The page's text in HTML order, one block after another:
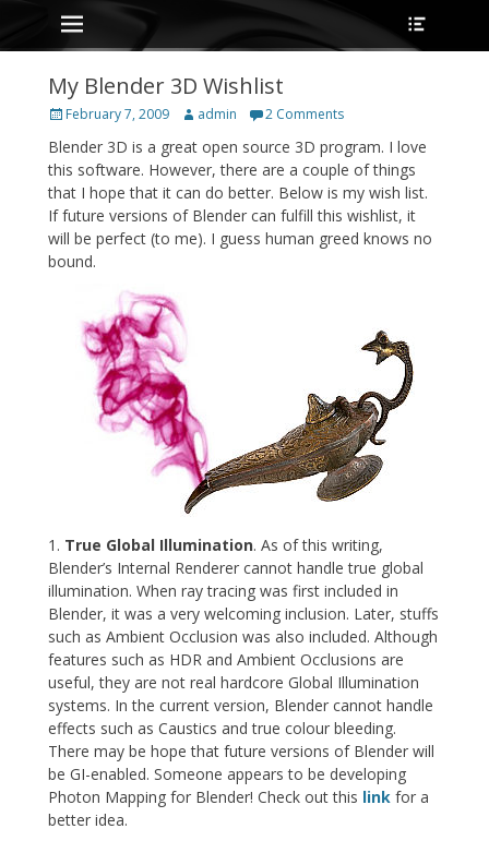
Skip
to
content
Primary Menu
My Blender 3D Wishlist
Posted
February 7, 2009 Author
admin 2 Comments
Blender 3D is a great open source 3D program. I love
this software. However, there are a couple of things
that I hope that it can do better. Below is my wish list.
If future versions of Blender can fulfill this wishlist, it
will be perfect (to me). I guess human greed knows no
bound.
1. True Global Illumination. As of this writing,
Blender’s Internal Renderer cannot handle true global
illumination. When ray tracing was first included in
Blender, it was a very welcoming inclusion. Later, stuffs
such as Ambient Occlusion was also included. Although
features such as HDR and Ambient Occlusions are
useful, they are not real hardcore Global Illumination
systems. In the current version, Blender cannot handle
effects such as Caustics and true colour bleeding.
There may be hope that future versions of Blender will
be GI-enabled. Someone appears to be developing
Photon Mapping for Blender! Check out this link for a
better idea.